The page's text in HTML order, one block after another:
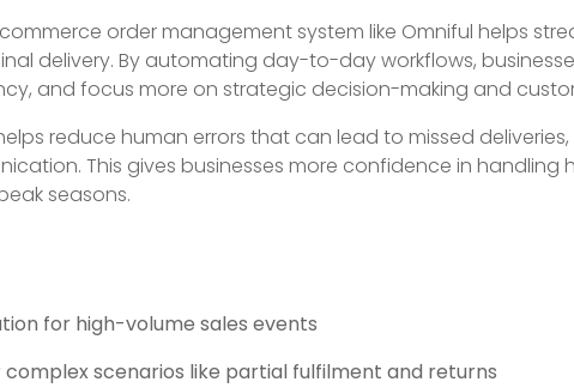
order management system like Omniful helps
delivery. By automating day-to-day workflows,
and focus more on strategic decision-making and
reduce human errors that can lead to missed
This gives businesses more confidence in handling
seasons.
for high-volume sales events
scenarios like partial fulfilment and returns